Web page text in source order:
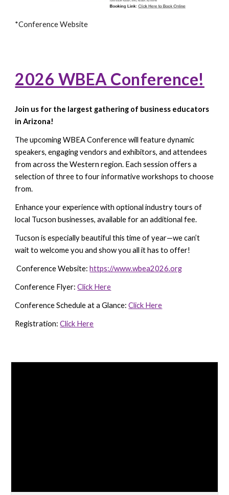
*Conference Website
2026 WBEA Conference!
Join us for the largest gathering of business educators
in Arizona!
The upcoming WBEA Conference will feature dynamic
speakers, engaging vendors and exhibitors, and attendees
from across the Western region. Each session offers a
selection of three to four informative workshops to choose
from.
Enhance your experience with optional industry tours of
local Tucson businesses, available for an additional fee.
Tucson is especially beautiful this time of year—we can’t
wait to welcome you and show you all it has to offer!
Conference Website:https://www.wbea2026.org
Conference Flyer:Click Here
Conference Schedule at a Glance:Click Here
Registration:Click Here